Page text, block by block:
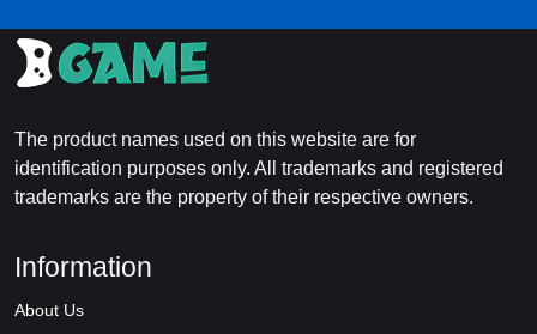
The product names used on this website are for
identification purposes only. All trademarks and registered
trademarks are the property of their respective owners.
Information
About Us